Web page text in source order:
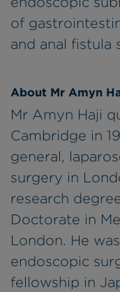
of
and anal fistula
About Mr Amyn
Mr Amyn Haji
Cambridge in
general,
surgery in
research
Doctorate in
London. He
endoscopic
fellowship in